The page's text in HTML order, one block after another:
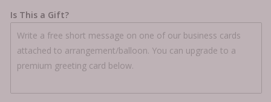
Is This a Gift?